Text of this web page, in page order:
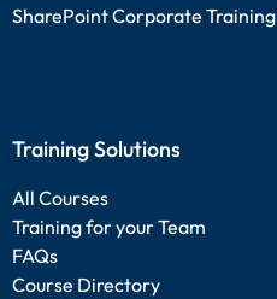
SharePoint Corporate Training
Training Solutions
All Courses
Training for your Team
FAQs
Course Directory